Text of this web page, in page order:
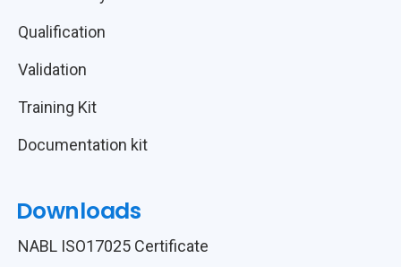
Qualification
Validation
Training Kit
Documentation kit
Downloads
NABL ISO17025 Certificate